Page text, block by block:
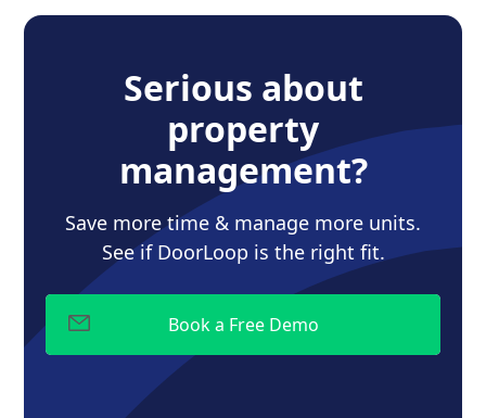
Serious about
property
management?
Save more time & manage more units.
See if DoorLoop is the right fit.